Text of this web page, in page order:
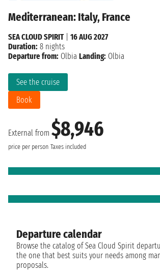
Mediterranean: Italy, France
External from $8,946
price per person Taxes included
See the cruise
Book
SEA CLOUD SPIRIT| 16 AUG 2027
Duration: 8 nights
Departure from: Olbia Landing: Olbia
Departure calendar
Browse the catalog of Sea Cloud Spirit
the one that best suits your needs among
proposals.